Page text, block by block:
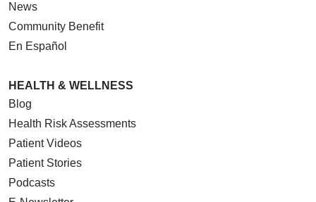
News
Community Benefit
En Español
HEALTH & WELLNESS
Blog
Health Risk Assessments
Patient Videos
Patient Stories
Podcasts